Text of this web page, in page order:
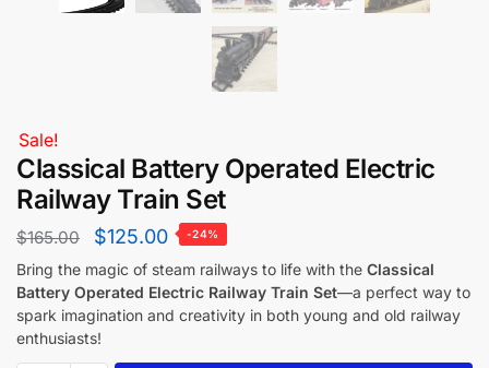
Sale!
Classical Battery Operated Electric
Railway Train Set
$165.00 $125.00 -24%
Bring the magic of steam railways to life with the Classical
Battery Operated Electric Railway Train Set—a perfect way to
spark imagination and creativity in both young and old railway
enthusiasts!